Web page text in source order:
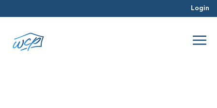
Login